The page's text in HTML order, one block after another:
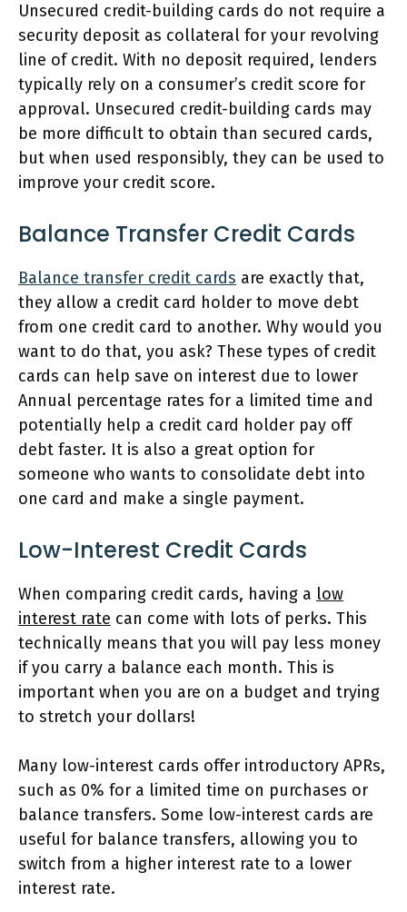
Unsecured credit-building cards do not require a
security deposit as collateral for your revolving
line of credit. With no deposit required, lenders
typically rely on a consumer’s credit score for
approval. Unsecured credit-building cards may
be more difficult to obtain than secured cards,
but when used responsibly, they can be used to
improve your credit score.
Balance Transfer Credit Cards
Balance transfer credit cards are exactly that,
they allow a credit card holder to move debt
from one credit card to another. Why would you
want to do that, you ask? These types of credit
cards can help save on interest due to lower
Annual percentage rates for a limited time and
potentially help a credit card holder pay off
debt faster. It is also a great option for
someone who wants to consolidate debt into
one card and make a single payment.
Low-Interest Credit Cards
When comparing credit cards, having a low
interest rate can come with lots of perks. This
technically means that you will pay less money
if you carry a balance each month. This is
important when you are on a budget and trying
to stretch your dollars!
Many low-interest cards offer introductory APRs,
such as 0% for a limited time on purchases or
balance transfers. Some low-interest cards are
useful for balance transfers, allowing you to
switch from a higher interest rate to a lower
interest rate.